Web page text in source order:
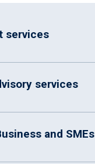
services
services
and SMEs